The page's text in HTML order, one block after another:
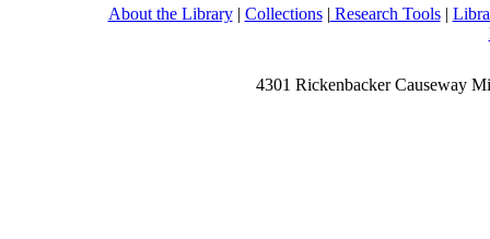
About the Library| Collections| Research Tools|
4301 Rickenbacker Causeway